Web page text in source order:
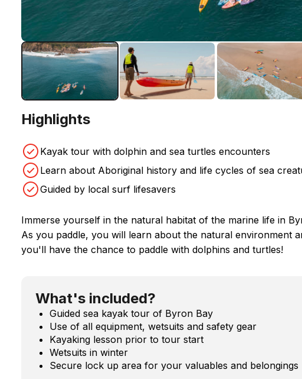
Highlights
Kayak tour with dolphin and sea turtles encounters
Learn about Aboriginal history and life cycles of sea
Guided by local surf lifesavers
Immerse yourself in the natural habitat of the marine life in
As you paddle, you will learn about the natural environment
you'll have the chance to paddle with dolphins and turtles!
What's included?
Guided sea kayak tour of Byron Bay
Use of all equipment, wetsuits and safety gear
Kayaking lesson prior to tour start
Wetsuits in winter
Secure lock up area for your valuables and belongings